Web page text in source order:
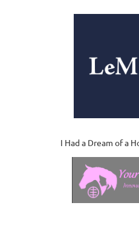
I Had a Dream of a